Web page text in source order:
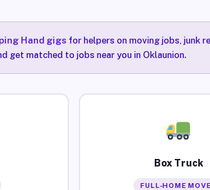
Hand gigsfor helpers on moving jobs, junk
get matched to jobs near you in Oklaunion.
Box Truck
FULL-HOME